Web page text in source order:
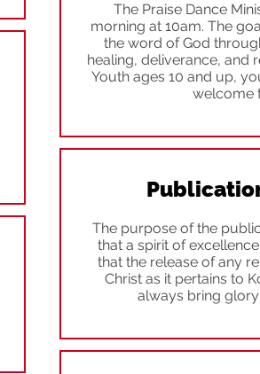
The Praise Dance
morning at 10am. The
the word of God
healing, deliverance, and
Youth ages 10 and up,
welcome
The purpose of the
that a spirit of
that the release of any
Christ as it pertains to
always bring